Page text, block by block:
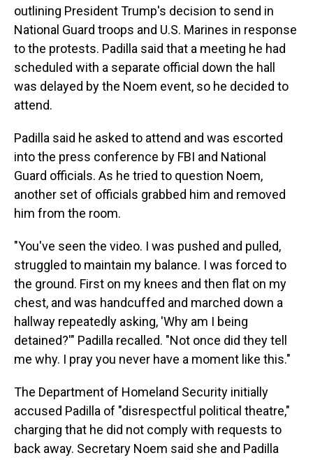
outlining President Trump's decision to send in
National Guard troops and U.S. Marines in response
to the protests. Padilla said that a meeting he had
scheduled with a separate official down the hall
was delayed by the Noem event, so he decided to
attend.
Padilla said he asked to attend and was escorted
into the press conference by FBI and National
Guard officials. As he tried to question Noem,
another set of officials grabbed him and removed
him from the room.
"You've seen the video. I was pushed and pulled,
struggled to maintain my balance. I was forced to
the ground. First on my knees and then flat on my
chest, and was handcuffed and marched down a
hallway repeatedly asking, 'Why am I being
detained?'" Padilla recalled. "Not once did they tell
me why. I pray you never have a moment like this."
The Department of Homeland Security initially
accused Padilla of "disrespectful political theatre,"
charging that he did not comply with requests to
back away. Secretary Noem said she and Padilla